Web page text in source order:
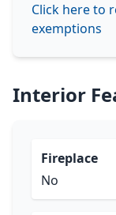
Click here to
exemptions
Interior
Fireplace
No